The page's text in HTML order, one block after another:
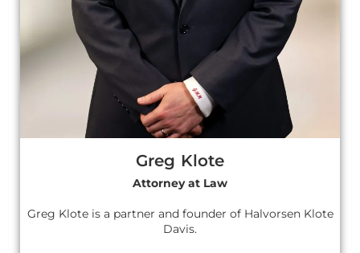
Greg Klote
Attorney at Law
Greg Klote is a partner and founder of Halvorsen Klote
Davis.